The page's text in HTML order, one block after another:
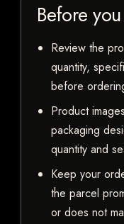
Before
Review the
quantity,
before
Product
packaging
quantity and
Keep your
the parcel
or does not